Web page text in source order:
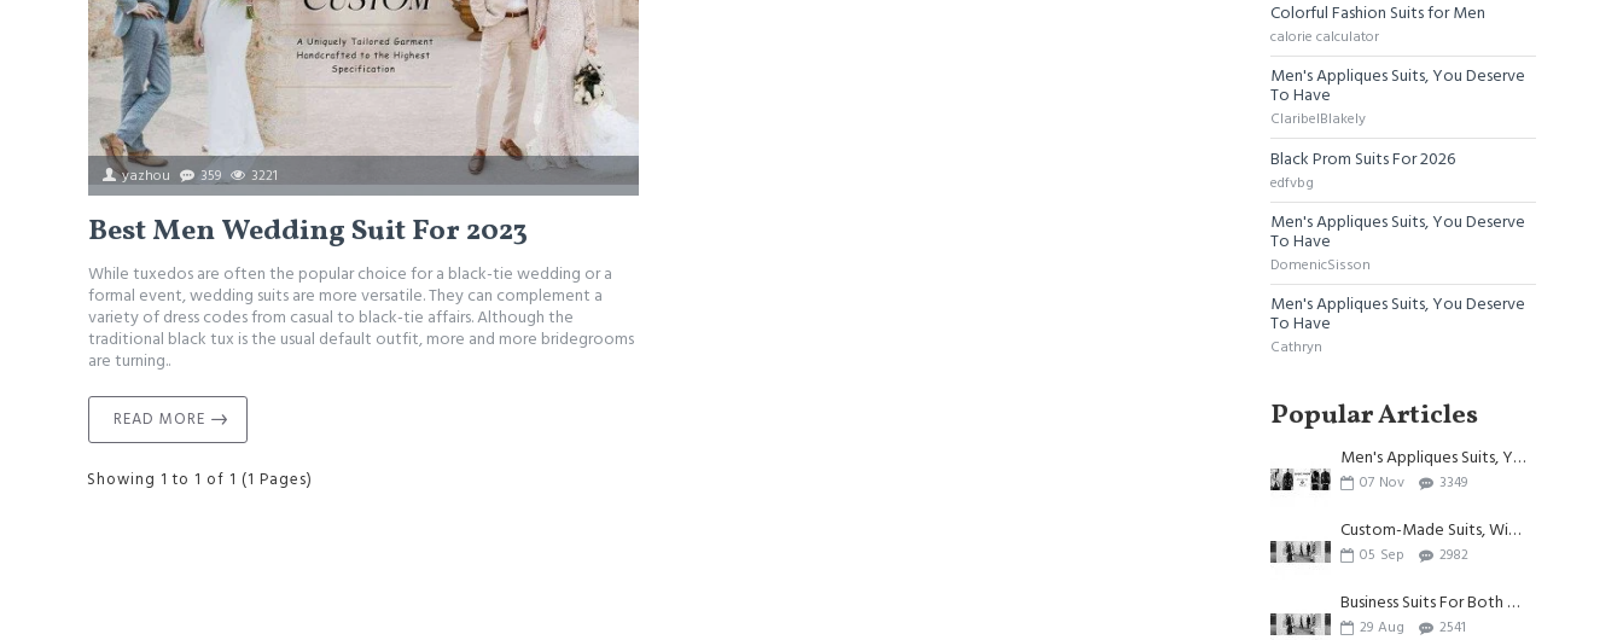
yazhou 359 3221
Best Men Wedding Suit For 2023
While tuxedos are often the popular choice for a black-tie wedding or a
formal event, wedding suits are more versatile. They can complement a
variety of dress codes from casual to black-tie affairs. Although the
traditional black tux is the usual default outfit, more and more bridegrooms
are turning..
READ MORE
Showing 1 to 1 of 1 (1 Pages)
Colorful Fashion Suits for Men
calorie calculator
Men's Appliques Suits, You Deserve
To Have
ClaribelBlakely
Black Prom Suits For 2026
edfvbg
Men's Appliques Suits, You Deserve
To Have
DomenicSisson
Men's Appliques Suits, You Deserve
To Have
Cathryn
Popular Articles
Men's Appliques Suits, You Deserve To Have
07 Nov 3349
Custom-Made Suits, Witnessing Individuality And Beauty
05 Sep 2982
Business Suits For Both Summer And Autumn
29 Aug 2541